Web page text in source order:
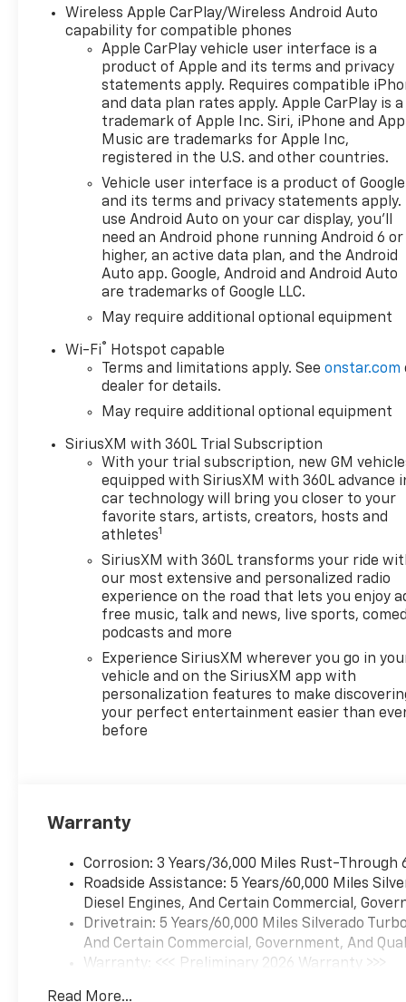
Options/Features Dark
Appearance Package ($1,580
value)Single Outlet
ExhaustFront Frame-
Mounted Black Recovery
HooksConvenience Package
IIPower Sliding Rear Window
with Rear DefoggerHitch
Vehicle Trailering System
AppUniversal Home
RemotePremium Bose 7-
Speaker Sound SystemLT Trail
Boss Premium Package
($3,485 value)Power
TailgateLeather
Front Seat TrimUp-Level Rear
Seat with Storage
PackageProtection
PackageRear Wheelhouse
Black BedlinerSafety
PackageTrailer Camera
ProvisionsPerimeter
LightingUltrasonic Front and
Rear Park AssistRear Cross
Pedestrian AlertTrailer Side
Blind Zone AlertHD Surround
VisionPreferred Equipment
Group 2LTSiriusXM with 360L
Trial SubscriptionRear 60/40
Folding Bench Seat (folds
Up)All-Weather Floor
LinerPower Front Windows
with Passenger Express
Up/downColor-Keyed
CoveringBluetooth® For
PhoneInside Rearview Mirror
with TiltHeated Power-
Adjustable Outside
MirrorsHigh Gloss Black
Rear DifferentialIntegrated
Wireless Apple CarPlay/Wireless Android Auto
capability for compatible phones
Apple CarPlay vehicle user interface is a
product of Apple and its terms and privacy
statements apply. Requires compatible
and data plan rates apply. Apple CarPlay is a
trademark of Apple Inc. Siri, iPhone and
Music are trademarks for Apple Inc,
registered in the U.S. and other countries.
Vehicle user interface is a product of Google
and its terms and privacy statements apply.
use Android Auto on your car display, you'll
need an Android phone running Android 6 or
higher, an active data plan, and the Android
Auto app. Google, Android and Android Auto
are trademarks of Google LLC.
May require additional optional equipment
Wi-Fi®
Hotspot capable
Terms and limitations apply. Seeonstar.com
dealer for details.
May require additional optional equipment
SiriusXM with 360L Trial Subscription
With your trial subscription, new GM
equipped with SiriusXM with 360L advance
car technology will bring you closer to your
favorite stars, artists, creators, hosts and
athletes1
SiriusXM with 360L transforms your ride
our most extensive and personalized radio
experience on the road that lets you enjoy
free music, talk and news, live sports,
podcasts and more
Experience SiriusXM wherever you go in
vehicle and on the SiriusXM app with
personalization features to make
your perfect entertainment easier than
before
Warranty
Corrosion: 3 Years/36,000 Miles Rust-Through
Roadside Assistance: 5 Years/60,000 Miles
Diesel Engines, And Certain Commercial,
Drivetrain: 5 Years/60,000 Miles Silverado
And Certain Commercial, Government, And
Warranty: <<< Preliminary 2026 Warranty >>>
Read More...